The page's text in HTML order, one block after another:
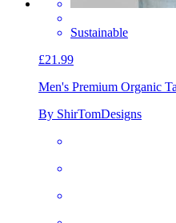
Sustainable
£21.99
Men's Premium Organic
By ShirTomDesigns